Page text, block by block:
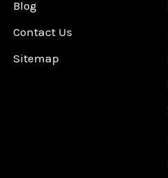
Blog
Contact Us
Sitemap